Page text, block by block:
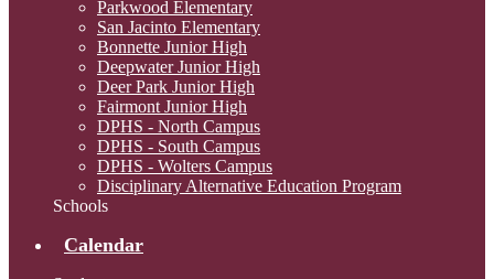
Parkwood Elementary
San Jacinto Elementary
Bonnette Junior High
Deepwater Junior High
Deer Park Junior High
Fairmont Junior High
DPHS - North Campus
DPHS - South Campus
DPHS - Wolters Campus
Disciplinary Alternative Education Program
Schools
Calendar